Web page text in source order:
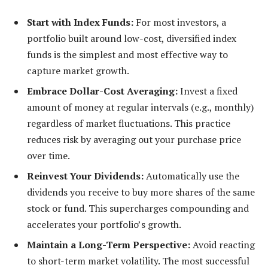
Start with Index Funds: For most investors, a
portfolio built around low-cost, diversified index
funds is the simplest and most effective way to
capture market growth.
Embrace Dollar-Cost Averaging:Invest a fixed
amount of money at regular intervals (e.g., monthly)
regardless of market fluctuations. This practice
reduces risk by averaging out your purchase price
over time.
Reinvest Your Dividends:Automatically use the
dividends you receive to buy more shares of the same
stock or fund. This supercharges compounding and
accelerates your portfolio’s growth.
Maintain a Long-Term Perspective:Avoid reacting
to short-term market volatility. The most successful